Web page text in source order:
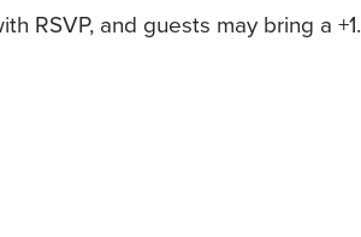
RSVP, and guests may bring a +1.